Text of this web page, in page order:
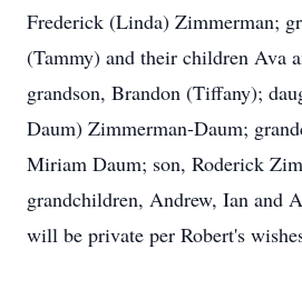
Frederick (Linda) Zimmerman;
(Tammy) and their children Ava
grandson, Brandon (Tiffany);
Daum) Zimmerman-Daum;
Miriam Daum; son, Roderick
grandchildren, Andrew, Ian and
will be private per Robert's